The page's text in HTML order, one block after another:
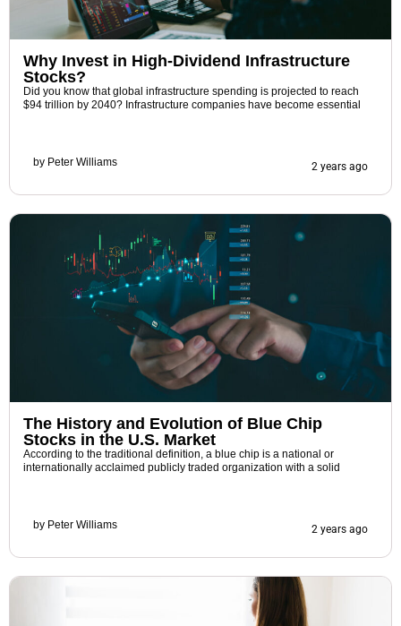
Why Invest in High-Dividend Infrastructure
Stocks?
Did you know that global infrastructure spending is projected to reach
$94 trillion by 2040? Infrastructure companies have become essential
by Peter Williams 2 years ago
The History and Evolution of Blue Chip
Stocks in the U.S. Market
According to the traditional definition, a blue chip is a national or
internationally acclaimed publicly traded organization with a solid
by Peter Williams 2 years ago